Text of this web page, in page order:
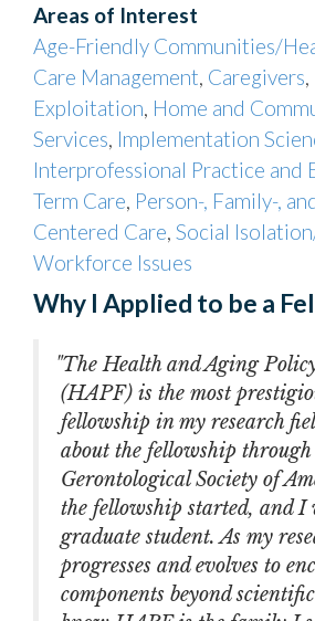
Areas of Interest
Age-Friendly Communities/
Care Management Caregivers
Exploitation Home and
Services Implementation
Interprofessional Practice and
Term Care Person-, Family-,
Centered Care Social
Workforce Issues
Why I Applied to be a
"The Health and Aging
(HAPF) is the most
fellowship in my research
about the fellowship through
Gerontological Society of
the fellowship started, and I
graduate student. As my
progresses and evolves to
components beyond